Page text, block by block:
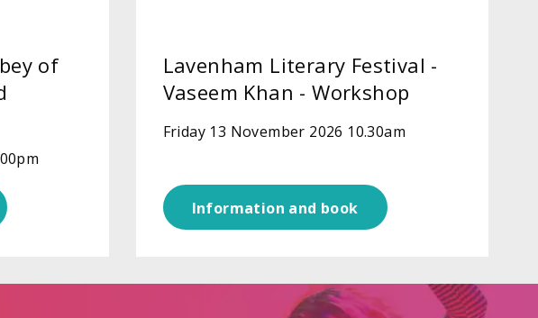
of
Lavenham Literary Festival -
Vaseem Khan - Workshop
Friday 13 November 2026 10.30am
Information and book